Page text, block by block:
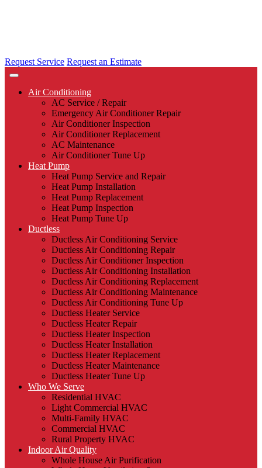
Request Service Request an Estimate
Air Conditioning
AC Service / Repair
Emergency Air Conditioner Repair
Air Conditioner Inspection
Air Conditioner Replacement
AC Maintenance
Air Conditioner Tune Up
Heat Pump
Heat Pump Service and Repair
Heat Pump Installation
Heat Pump Replacement
Heat Pump Inspection
Heat Pump Tune Up
Ductless
Ductless Air Conditioning Service
Ductless Air Conditioning Repair
Ductless Air Conditioner Inspection
Ductless Air Conditioning Installation
Ductless Air Conditioning Replacement
Ductless Air Conditioning Maintenance
Ductless Air Conditioning Tune Up
Ductless Heater Service
Ductless Heater Repair
Ductless Heater Inspection
Ductless Heater Installation
Ductless Heater Replacement
Ductless Heater Maintenance
Ductless Heater Tune Up
Who We Serve
Residential HVAC
Light Commercial HVAC
Multi-Family HVAC
Commercial HVAC
Rural Property HVAC
Indoor Air Quality
Whole House Air Purification